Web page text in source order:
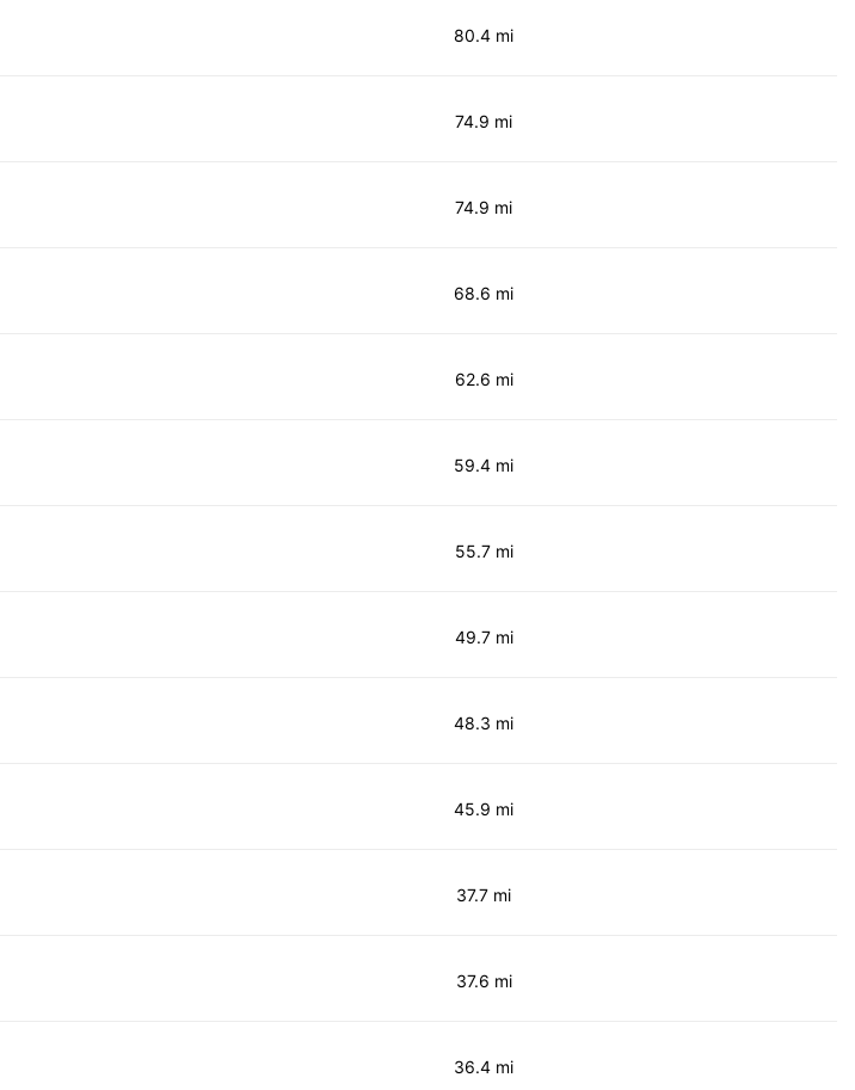
80.4 mi
74.9 mi
74.9 mi
68.6 mi
62.6 mi
59.4 mi
55.7 mi
49.7 mi
48.3 mi
45.9 mi
37.7 mi
37.6 mi
36.4 mi